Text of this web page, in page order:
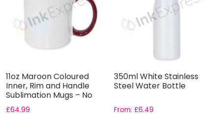
11oz Maroon Coloured
Inner, Rim and Handle
Sublimation Mugs – No
Gif...
£64.99
350ml White Stainless
Steel Water Bottle
From:£6.49